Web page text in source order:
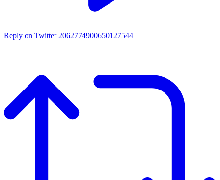
Reply on Twitter 2062774900650127544